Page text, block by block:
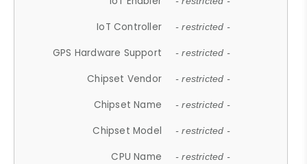
IoT Controller - restricted -
GPS Hardware Support - restricted -
Chipset Vendor - restricted -
Chipset Name - restricted -
Chipset Model - restricted -
CPU Name - restricted -